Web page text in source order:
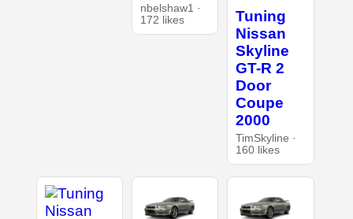
nbelshaw1 ·
172 likes
Tuning
Nissan
Skyline
GT-R 2
Door
Coupe
2000
TimSkyline ·
160 likes